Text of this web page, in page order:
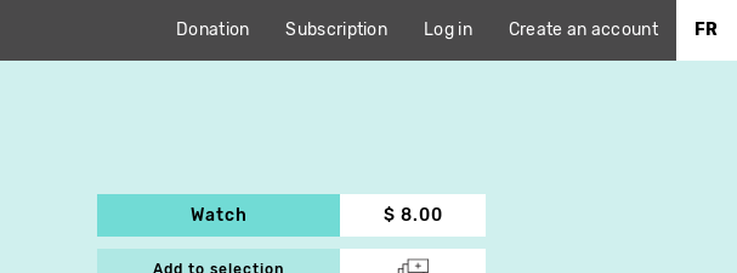
Donation Subscription Log in Create an account FR
Watch $ 8.00
Add to selection